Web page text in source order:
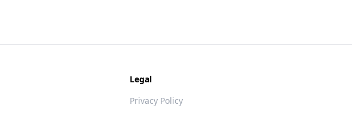
Legal
Privacy Policy